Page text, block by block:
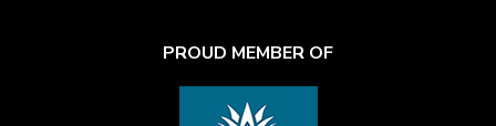
PROUD MEMBER OF